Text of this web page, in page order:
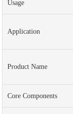
Usage
Application
Product Name
Core Components